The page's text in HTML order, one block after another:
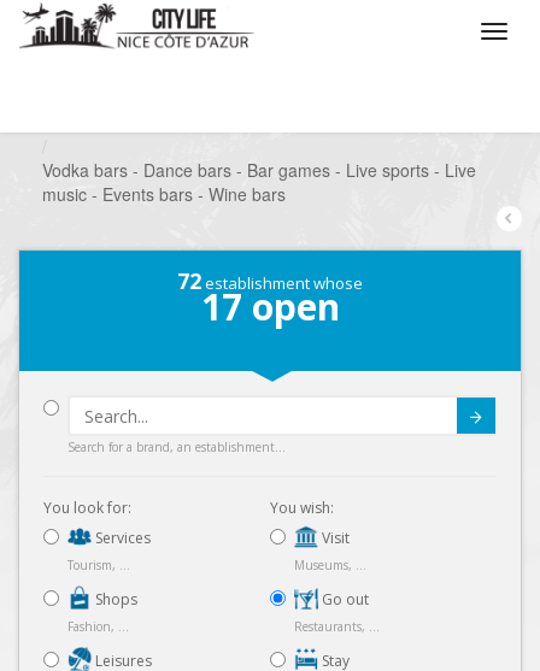
Vodka bars - Dance bars - Bar games - Live sports - Live
music - Events bars - Wine bars
72establishment whose
17 open
Search for a brand, an establishment...
You look for:
Services
Tourism, ...
Shops
Fashion, ...
Leisures
You wish:
Visit
Museums, ...
Go out
Restaurants, ...
Stay